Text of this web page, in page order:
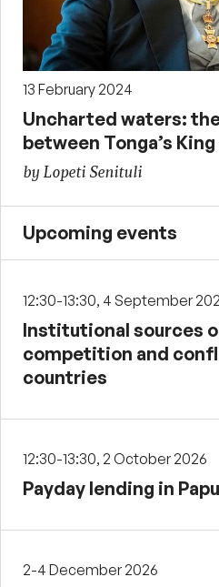
13 February 2024
Uncharted waters:
between Tonga’s
by Lopeti Senituli
Upcoming events
12:30-13:30, 4 September
Institutional sources
competition and
countries
12:30-13:30, 2 October 2026
Payday lending in
2-4 December 2026